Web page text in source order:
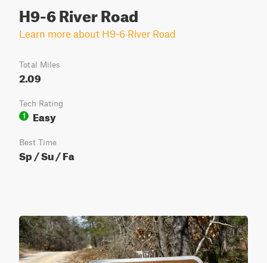
H9-6 River Road
Learn more about H9-6 River Road
Total Miles
2.09
Tech Rating
1
Easy
Best Time
Sp / Su / Fa